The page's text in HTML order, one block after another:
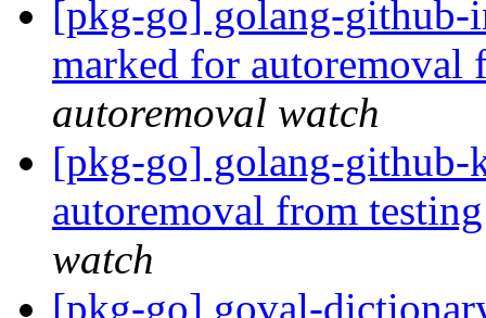
[pkg-go] golang-github-
marked for
autoremoval watch
[pkg-go] golang-github-
autoremoval from
watch
[pkg-go] goval-